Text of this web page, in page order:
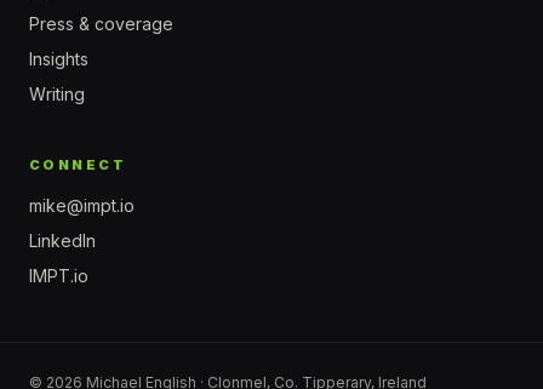
Press & coverage
Insights
Writing
CONNECT
mike@impt.io
LinkedIn
IMPT.io
© 2026 Michael English · Clonmel, Co. Tipperary, Ireland